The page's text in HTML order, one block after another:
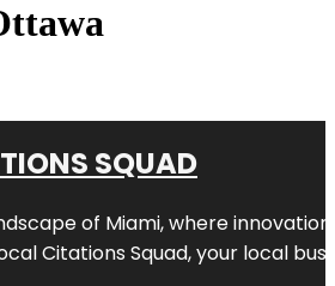
SQUAD
of Miami, where
Citations Squad, your local